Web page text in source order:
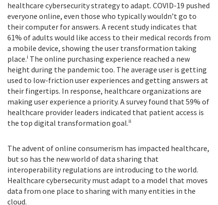
healthcare cybersecurity strategy to adapt. COVID-19 pushed
everyone online, even those who typically wouldn’t go to
their computer for answers. A recent study indicates that
61% of adults would like access to their medical records from
a mobile device, showing the user transformation taking
place.i The online purchasing experience reached a new
height during the pandemic too. The average user is getting
used to low-friction user experiences and getting answers at
their fingertips. In response, healthcare organizations are
making user experience a priority. A survey found that 59% of
healthcare provider leaders indicated that patient access is
the top digital transformation goal.ii
The advent of online consumerism has impacted healthcare,
but so has the new world of data sharing that
interoperability regulations are introducing to the world.
Healthcare cybersecurity must adapt to a model that moves
data from one place to sharing with many entities in the
cloud.